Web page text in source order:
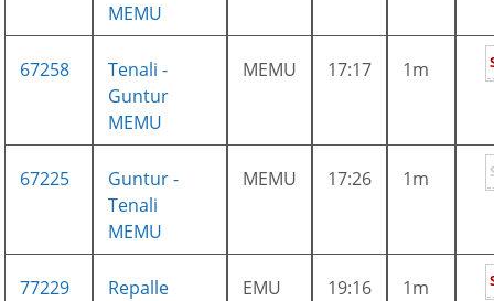
MEMU
67258
Tenali -
Guntur
MEMU
MEMU 17:17 1m
67225
Guntur -
Tenali
MEMU
MEMU 17:26 1m
77229
Repalle
EMU 19:16 1m